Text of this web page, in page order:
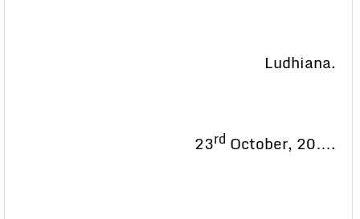
Ludhiana.
23rd October, 20….